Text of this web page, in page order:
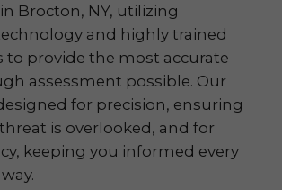
Brocton, NY, utilizing
and highly trained
to provide the most accurate
assessment possible. Our
for precision, ensuring
is overlooked, and for
keeping you informed every